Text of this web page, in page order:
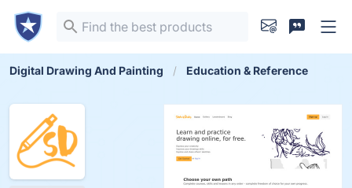
Digital Drawing And Painting Education & Reference